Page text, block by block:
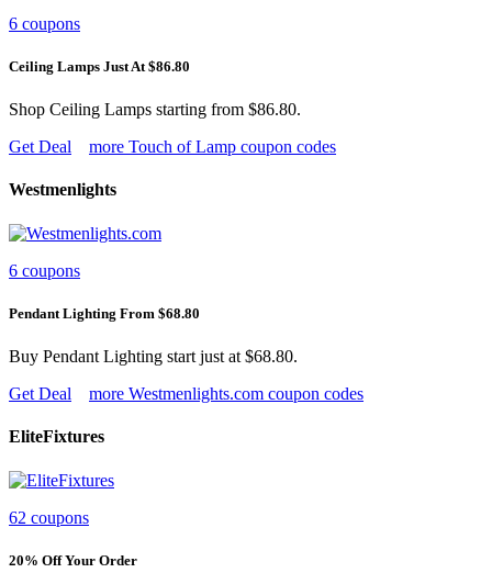
6 coupons
Ceiling Lamps Just At $86.80
Shop Ceiling Lamps starting from $86.80.
Get Deal
more Touch of Lamp coupon codes
Westmenlights
6 coupons
Pendant Lighting From $68.80
Buy Pendant Lighting start just at $68.80.
Get Deal
more Westmenlights.com coupon codes
EliteFixtures
62 coupons
20% Off Your Order